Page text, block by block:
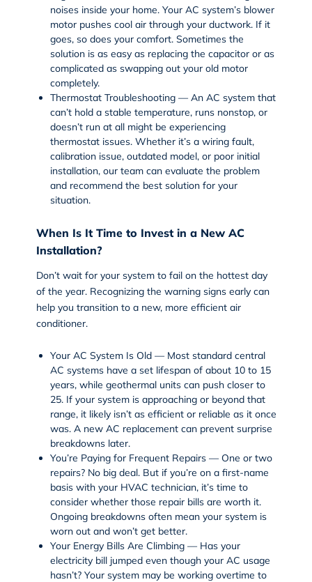
noises inside your home. Your AC system’s blower
motor pushes cool air through your ductwork. If it
goes, so does your comfort. Sometimes the
solution is as easy as replacing the capacitor or as
complicated as swapping out your old motor
completely.
Thermostat Troubleshooting — An AC system that
can’t hold a stable temperature, runs nonstop, or
doesn’t run at all might be experiencing
thermostat issues. Whether it’s a wiring fault,
calibration issue, outdated model, or poor initial
installation, our team can evaluate the problem
and recommend the best solution for your
situation.
When Is It Time to Invest in a New AC
Installation?
Don’t wait for your system to fail on the hottest day
of the year. Recognizing the warning signs early can
help you transition to a new, more efficient air
conditioner.
Your AC System Is Old — Most standard central
AC systems have a set lifespan of about 10 to 15
years, while geothermal units can push closer to
25. If your system is approaching or beyond that
range, it likely isn’t as efficient or reliable as it once
was. A new AC replacement can prevent surprise
breakdowns later.
You’re Paying for Frequent Repairs — One or two
repairs? No big deal. But if you’re on a first-name
basis with your HVAC technician, it’s time to
consider whether those repair bills are worth it.
Ongoing breakdowns often mean your system is
worn out and won’t get better.
Your Energy Bills Are Climbing — Has your
electricity bill jumped even though your AC usage
hasn’t? Your system may be working overtime to